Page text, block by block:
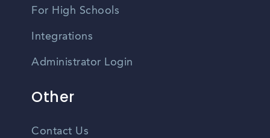
For High Schools
Integrations
Administrator Login
Other
Contact Us